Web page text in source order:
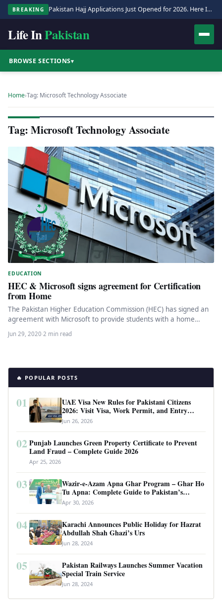
BREAKING Pakistan Hajj Applications Just Opened for 2026. Here Is the Full Process.
Life InPakistan
BROWSE SECTIONS▾
Home›Tag: Microsoft Technology Associate
Tag: Microsoft Technology Associate
EDUCATION
HEC & Microsoft signs agreement for Certification
from Home
The Pakistan Higher Education Commission (HEC) has signed an
agreement with Microsoft to provide students with a home
platform certification…
Jun 29, 2020·2 min read
🔥 POPULAR POSTS
01
UAE Visa New Rules for Pakistani Citizens
2026: Visit Visa, Work Permit, and Entry
Requirements
Jun 26, 2026
02 Punjab Launches Green Property Certificate to Prevent
Land Fraud – Complete Guide 2026
Apr 25, 2026
03
Wazir-e-Azam Apna Ghar Program – Ghar Ho
Tu Apna: Complete Guide to Pakistan’s
Revolutionary Housing Scheme
Apr 30, 2026
04
Karachi Announces Public Holiday for Hazrat
Abdullah Shah Ghazi’s Urs
Jun 28, 2024
05
Pakistan Railways Launches Summer Vacation
Special Train Service
Jun 28, 2024